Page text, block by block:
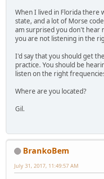
When I lived in Florida there
state, and a lot of Morse
am surprised you don't hear
you are not listening in the
I'd say that you should get
practice. You should be
listen on the right
Where are you located?
Gil.
BrankoBem
July 31, 2017, 11:49:57 AM